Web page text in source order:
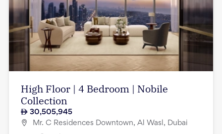
High Floor | 4 Bedroom | Nobile
Collection
30,505,945
Mr. C Residences Downtown, Al Wasl, Dubai